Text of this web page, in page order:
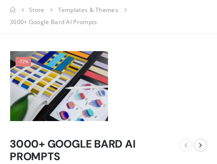
Store
Templates & Themes
3000+ Google Bard AI Prompts
-72%
3000+ GOOGLE BARD AI
PROMPTS